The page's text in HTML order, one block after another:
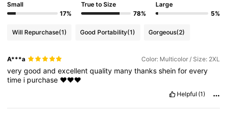
Small
17%
True to Size
78%
Large
5%
Will Repurchase(1) Good Portability(1) Gorgeous(2)
A***a Color: Multicolor / Size: 2XL
verygoodandexcellentquality manythankssheinforevery
time i purchase ♥️♥️♥️
Helpful (1)